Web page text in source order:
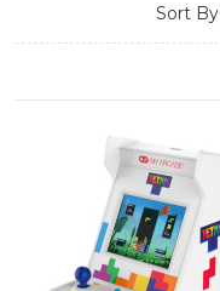
Sort By